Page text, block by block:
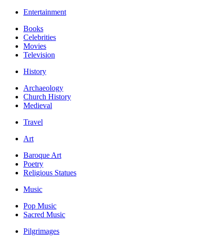
Entertainment
Books
Celebrities
Movies
Television
History
Archaeology
Church History
Medieval
Travel
Art
Baroque Art
Poetry
Religious Statues
Music
Pop Music
Sacred Music
Pilgrimages